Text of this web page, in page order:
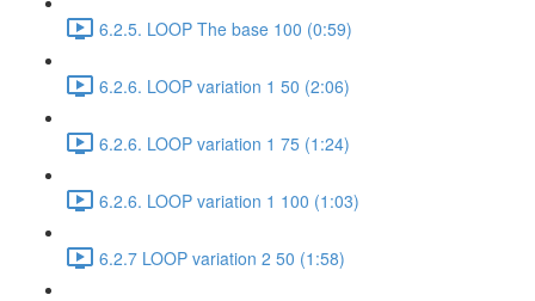
6.2.5. LOOP The base 100 (0:59)
6.2.6. LOOP variation 1 50 (2:06)
6.2.6. LOOP variation 1 75 (1:24)
6.2.6. LOOP variation 1 100 (1:03)
6.2.7 LOOP variation 2 50 (1:58)